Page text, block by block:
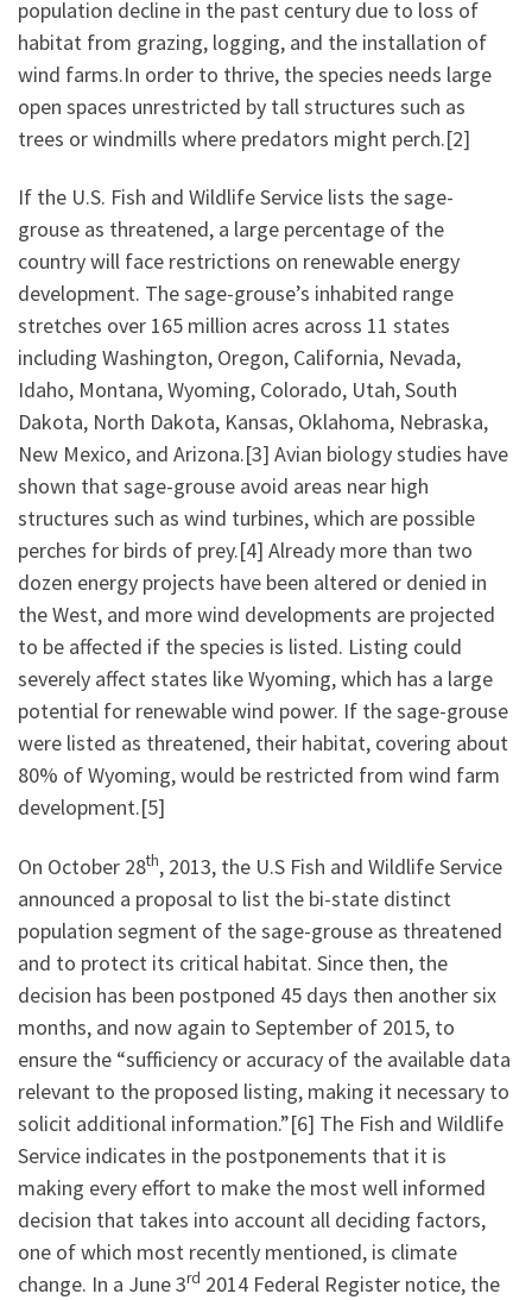
population decline in the past century due to loss of
habitat from grazing, logging, and the installation of
wind farms.In order to thrive, the species needs large
open spaces unrestricted by tall structures such as
trees or windmills where predators might perch.[2]
If the U.S. Fish and Wildlife Service lists the sage-
grouse as threatened, a large percentage of the
country will face restrictions on renewable energy
development. The sage-grouse’s inhabited range
stretches over 165 million acres across 11 states
including Washington, Oregon, California, Nevada,
Idaho, Montana, Wyoming, Colorado, Utah, South
Dakota, North Dakota, Kansas, Oklahoma, Nebraska,
New Mexico, and Arizona.[3] Avian biology studies have
shown that sage-grouse avoid areas near high
structures such as wind turbines, which are possible
perches for birds of prey.[4] Already more than two
dozen energy projects have been altered or denied in
the West, and more wind developments are projected
to be affected if the species is listed. Listing could
severely affect states like Wyoming, which has a large
potential for renewable wind power. If the sage-grouse
were listed as threatened, their habitat, covering about
80% of Wyoming, would be restricted from wind farm
development.[5]
On October 28th, 2013, the U.S Fish and Wildlife Service
announced a proposal to list the bi-state distinct
population segment of the sage-grouse as threatened
and to protect its critical habitat. Since then, the
decision has been postponed 45 days then another six
months, and now again to September of 2015, to
ensure the “sufficiency or accuracy of the available data
relevant to the proposed listing, making it necessary to
solicit additional information.”[6] The Fish and Wildlife
Service indicates in the postponements that it is
making every effort to make the most well informed
decision that takes into account all deciding factors,
one of which most recently mentioned, is climate
change. In a June 3rd 2014 Federal Register notice, the